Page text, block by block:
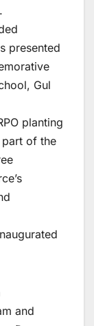
presented
Gul
planting
part of the
and